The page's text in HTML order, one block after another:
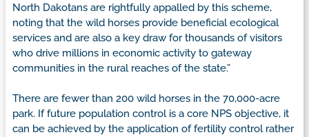
North Dakotans are rightfully appalled by this scheme,
noting that the wild horses provide beneficial ecological
services and are also a key draw for thousands of visitors
who drive millions in economic activity to gateway
communities in the rural reaches of the state.”
There are fewer than 200 wild horses in the 70,000-acre
park. If future population control is a core NPS objective, it
can be achieved by the application of fertility control rather